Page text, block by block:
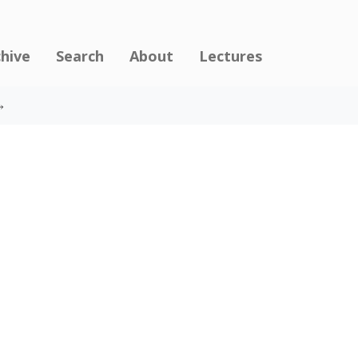
Search About Lectures